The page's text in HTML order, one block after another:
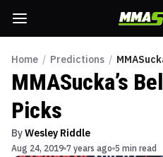
Home / Predictions /
MMASucka’s
Picks
ByWesley Riddle
Aug 24, 2019 7 years ago 5 min read